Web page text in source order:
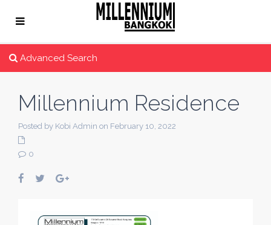
Advanced Search
Millennium Residence
Posted by Kobi Admin on February 10, 2022
0